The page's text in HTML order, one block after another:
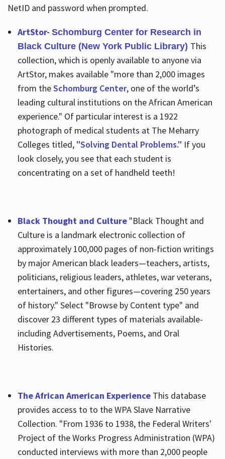
NetID and password when prompted.
ArtStor- Schomburg Center for Research in
Black Culture (New York Public Library) This
collection, which is openly available to anyone via
ArtStor, makes available "more than 2,000 images
from theSchomburg Center, one of the world’s
leading cultural institutions on the African American
experience." Of particular interest is a 1922
photograph of medical students at The Meharry
Colleges titled, "Solving Dental Problems." If you
look closely, you see that each student is
concentrating on a set of handheld teeth!
Black Thought and Culture "Black Thought and
Culture is a landmark electronic collection of
approximately 100,000 pages of non-fiction writings
by major American black leaders—teachers, artists,
politicians, religious leaders, athletes, war veterans,
entertainers, and other figures—covering 250 years
of history." Select "Browse by Content type" and
discover 23 different types of materials available-
including Advertisements, Poems, and Oral
Histories.
The African American ExperienceThis database
provides access to to the WPA Slave Narrative
Collection. "From 1936 to 1938, the Federal Writers'
Project of the Works Progress Administration (WPA)
conducted interviews with more than 2,000 people